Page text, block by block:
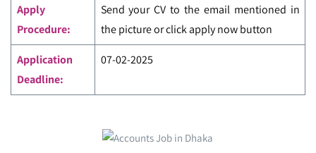
Apply
Procedure:
Send your CV to the email mentioned in
the picture or click apply now button
Application
Deadline:
07-02-2025